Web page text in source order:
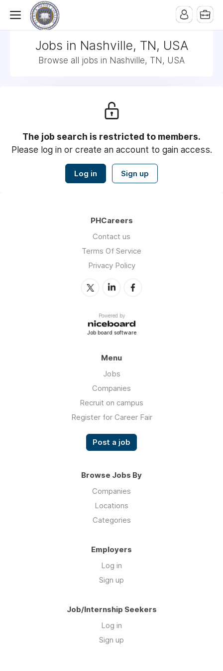
Jobs in Nashville, TN, USA
Browse all jobs in Nashville, TN, USA
The job search is restricted to members.
Please log in or create an account to gain access.
Log in Sign up
PHCareers
Contact us
Terms Of Service
Privacy Policy
Powered by
Job board software
Menu
Jobs
Companies
Recruit on campus
Register for Career Fair
Post a job
Browse Jobs By
Companies
Locations
Categories
Employers
Log in
Sign up
Job/Internship Seekers
Log in
Sign up